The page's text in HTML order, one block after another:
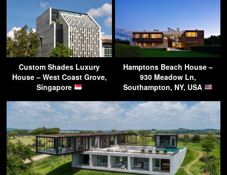
Custom Shades Luxury
House – West Coast Grove,
Singapore
Hamptons Beach House –
930 Meadow Ln,
Southampton, NY, USA